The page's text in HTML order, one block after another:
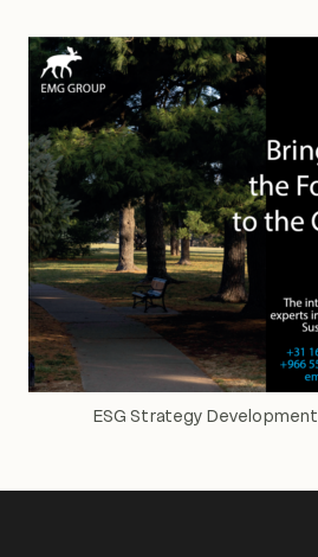
ESG Strategy Development